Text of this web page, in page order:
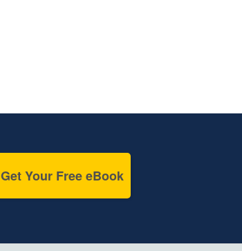
Get Your Free eBook